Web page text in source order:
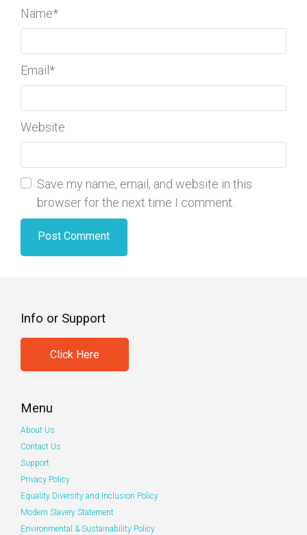
Name*
Email *
Website
Save my name, email, and website in this
browser for the next time I comment.
Info or Support
Click Here
Menu
About Us
Contact Us
Support
Privacy Policy
Equality Diversity and Inclusion Policy
Modern Slavery Statement
Environmental & Sustainability Policy